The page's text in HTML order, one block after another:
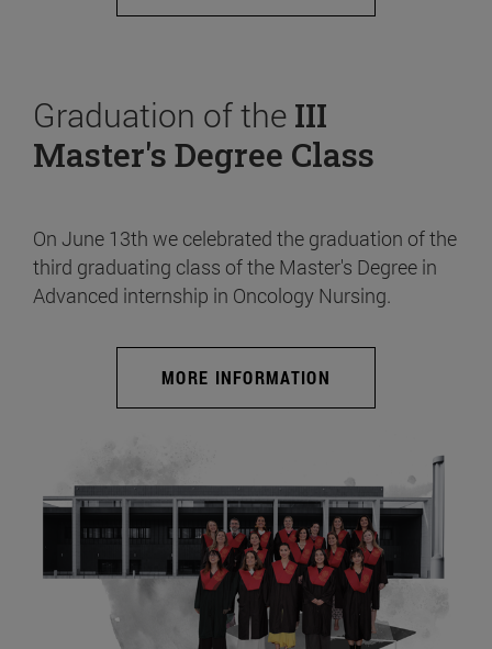
Graduation of the III
Master's Degree Class
On June 13th we celebrated the graduation of the
third graduating class of the Master's Degree in
Advanced internship in Oncology Nursing.
MORE INFORMATION